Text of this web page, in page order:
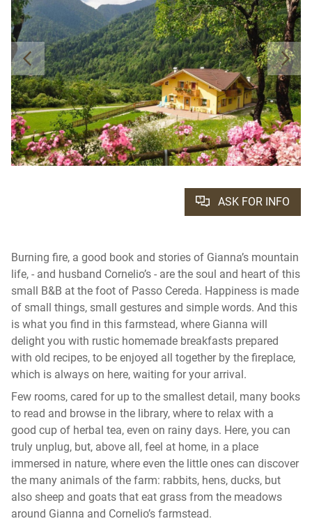
ASK FOR INFO
Burning fire, a good book and stories of Gianna’s mountain
life, - and husband Cornelio’s - are the soul and heart of this
small B&B at the foot of Passo Cereda. Happiness is made
of small things, small gestures and simple words. And this
is what you find in this farmstead, where Gianna will
delight you with rustic homemade breakfasts prepared
with old recipes, to be enjoyed all together by the fireplace,
which is always on here, waiting for your arrival.
Few rooms, cared for up to the smallest detail, many books
to read and browse in the library, where to relax with a
good cup of herbal tea, even on rainy days. Here, you can
truly unplug, but, above all, feel at home, in a place
immersed in nature, where even the little ones can discover
the many animals of the farm: rabbits, hens, ducks, but
also sheep and goats that eat grass from the meadows
around Gianna and Cornelio’s farmstead.